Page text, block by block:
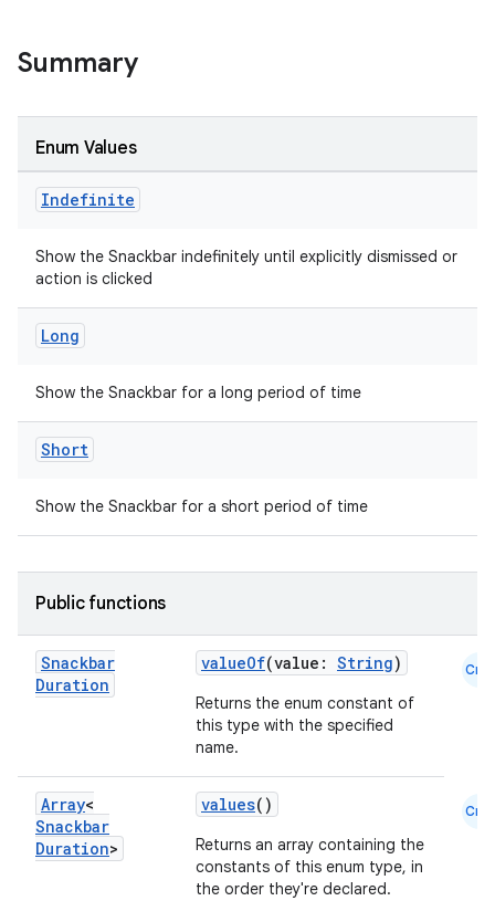
Summary
Enum Values
Indefinite
Show the Snackbar indefinitely until explicitly dismissed or
action is clicked
Long
Show the Snackbar for a long period of time
Short
Show the Snackbar for a short period of time
Public functions
Snackbar
Duration
valueOf(value: String)
Returns the enum constant of
this type with the specified
name.
Cmn
Array<
Snackbar
Duration>
values()
Returns an array containing the
constants of this enum type, in
the order they're declared.
Cmn